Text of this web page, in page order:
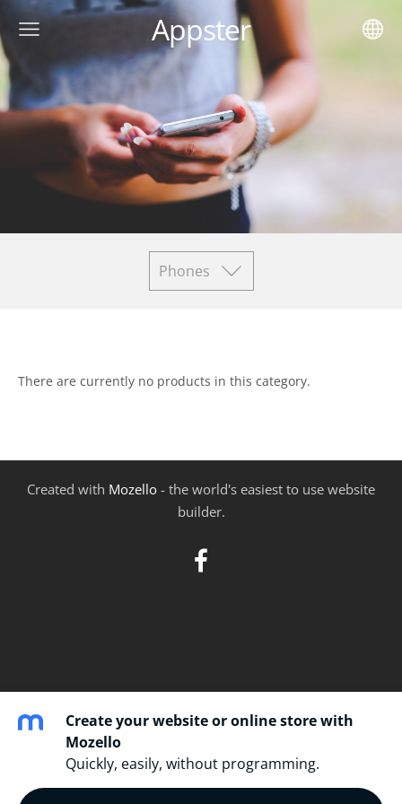
Appster
Phones
There are currently no products in this category.
Created with Mozello - the world's easiest to use website
builder.
Create your website or online store with
Mozello
Quickly, easily, without programming.